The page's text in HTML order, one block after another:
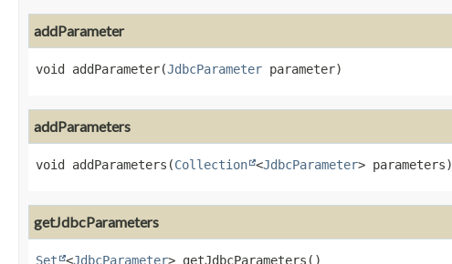
addParameter
void addParameter(JdbcParameter parameter)
addParameters
void addParameters (Collection <JdbcParameter> parameters)
getJdbcParameters
Set <JdbcParameter> getJdbcParameters ()